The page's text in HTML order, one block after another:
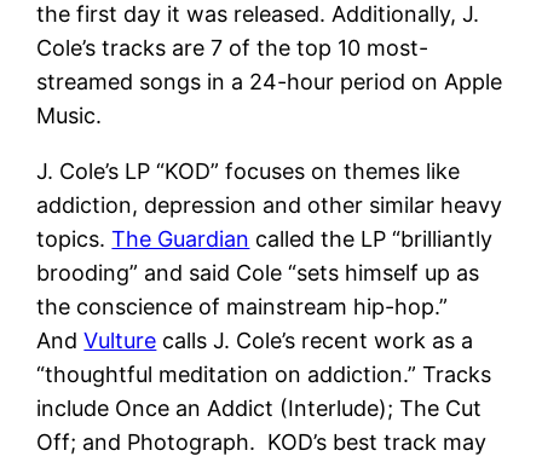
the first day it was released. Additionally, J.
Cole’s tracks are 7 of the top 10 most-
streamed songs in a 24-hour period on Apple
Music.
J. Cole’s LP “KOD” focuses on themes like
addiction, depression and other similar heavy
topics.The Guardian called the LP “brilliantly
brooding” and said Cole “sets himself up as
the conscience of mainstream hip-hop.”
AndVulture calls J. Cole’s recent work as a
“thoughtful meditation on addiction.” Tracks
include Once an Addict (Interlude); The Cut
Off; and Photograph. KOD’s best track may